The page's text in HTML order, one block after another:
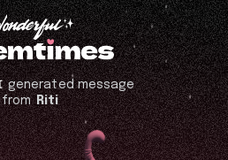
generated message
fromRiti